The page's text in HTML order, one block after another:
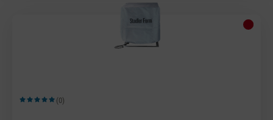
Average rating of 5 out of 5 stars
(0)